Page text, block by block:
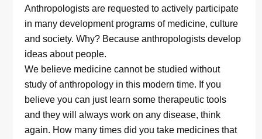
Anthropologists are requested to actively participate
in many development programs of medicine, culture
and society. Why? Because anthropologists develop
ideas about people.
We believe medicine cannot be studied without
study of anthropology in this modern time. If you
believe you can just learn some therapeutic tools
and they will always work on any disease, think
again. How many times did you take medicines that